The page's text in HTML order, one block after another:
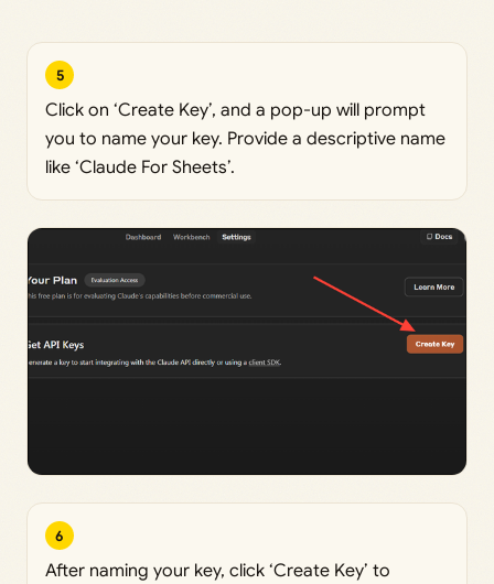
5
Click on ‘Create Key’, and a pop-up will prompt
you to name your key. Provide a descriptive name
like ‘Claude For Sheets’.
6
After naming your key, click ‘Create Key’ to